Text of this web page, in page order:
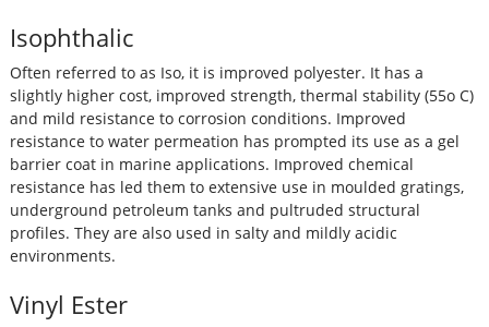
Isophthalic
Often referred to as Iso, it is improved polyester. It has a
slightly higher cost, improved strength, thermal stability (55o C)
and mild resistance to corrosion conditions. Improved
resistance to water permeation has prompted its use as a gel
barrier coat in marine applications. Improved chemical
resistance has led them to extensive use in moulded gratings,
underground petroleum tanks and pultruded structural
profiles. They are also used in salty and mildly acidic
environments.
Vinyl Ester